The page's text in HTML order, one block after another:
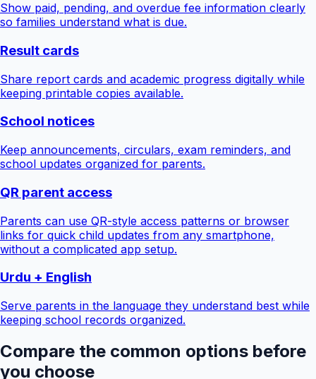
Show paid, pending, and overdue fee information clearly
so families understand what is due.
Result cards
Share report cards and academic progress digitally while
keeping printable copies available.
School notices
Keep announcements, circulars, exam reminders, and
school updates organized for parents.
QR parent access
Parents can use QR-style access patterns or browser
links for quick child updates from any smartphone,
without a complicated app setup.
Urdu + English
Serve parents in the language they understand best while
keeping school records organized.
Compare the common options before
you choose